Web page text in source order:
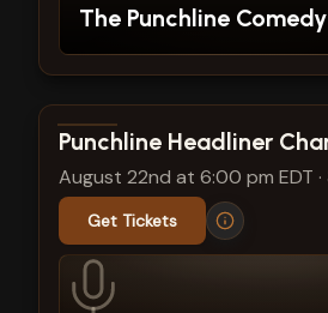
The Punchline
View show details
Punchline Headliner
August 22nd at 6:00 pm EDT ·
Get Tickets